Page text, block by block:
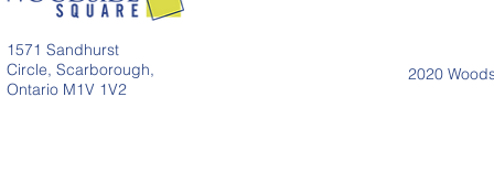
1571 Sandhurst
Circle, Scarborough,
Ontario M1V 1V2
2020